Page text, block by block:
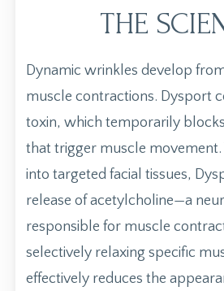
THE
Dynamic wrinkles develop
muscle contractions. Dysport
toxin, which temporarily
that trigger muscle movement.
into targeted facial tissues,
release of acetylcholine—a
responsible for muscle
selectively relaxing specific
effectively reduces the